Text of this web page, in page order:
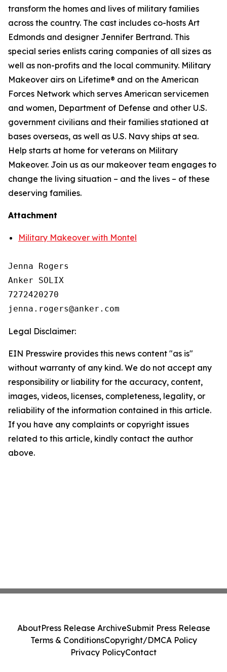
transform the homes and lives of military families
across the country. The cast includes co-hosts Art
Edmonds and designer Jennifer Bertrand. This
special series enlists caring companies of all sizes as
well as non-profits and the local community. Military
Makeover airs on Lifetime® and on the American
Forces Network which serves American servicemen
and women, Department of Defense and other U.S.
government civilians and their families stationed at
bases overseas, as well as U.S. Navy ships at sea.
Help starts at home for veterans on Military
Makeover. Join us as our makeover team engages to
change the living situation – and the lives – of these
deserving families.
Attachment
Military Makeover with Montel
Jenna Rogers
Anker SOLIX
7272420270
Legal Disclaimer:
EIN Presswire provides this news content "as is"
without warranty of any kind. We do not accept any
responsibility or liability for the accuracy, content,
images, videos, licenses, completeness, legality, or
reliability of the information contained in this article.
If you have any complaints or copyright issues
related to this article, kindly contact the author
above.
AboutPress Release ArchiveSubmit Press Release
Terms & ConditionsCopyright/DMCA Policy
Privacy PolicyContact